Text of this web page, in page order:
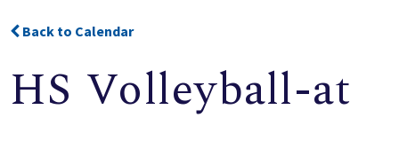
Back to Calendar
HS Volleyball-at